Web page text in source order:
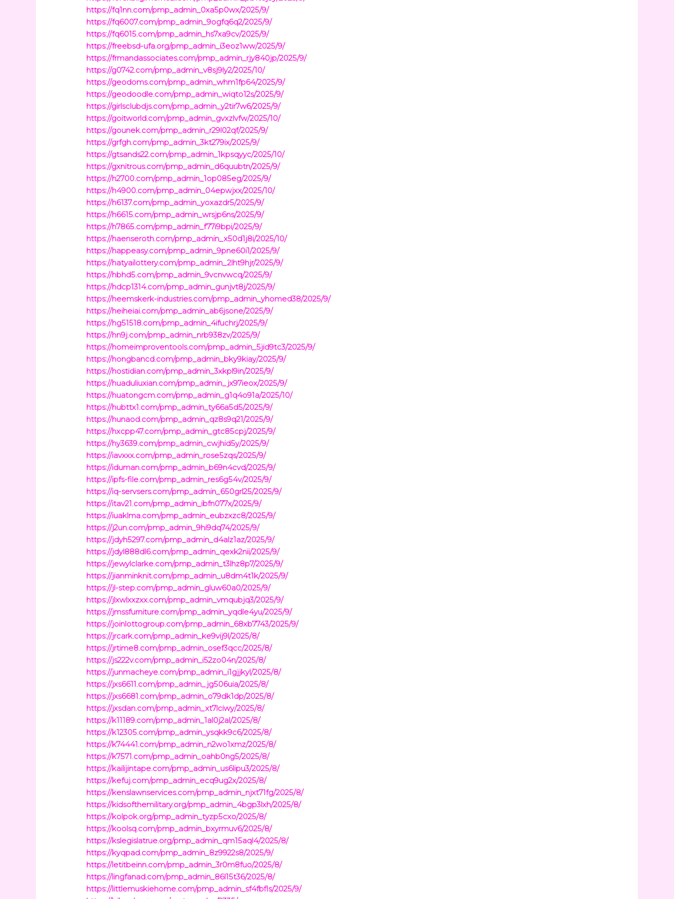
https://fq1nn.com/pmp_admin_0xa5p0wx/2025/9/
https://fq6007.com/pmp_admin_9ogfq6q2/2025/9/
https://fq6015.com/pmp_admin_hs7xa9cv/2025/9/
https://freebsd-ufa.org/pmp_admin_i3eoz1ww/2025/9/
https://frmandassociates.com/pmp_admin_rjy840jp/2025/9/
https://g0742.com/pmp_admin_v8sj9ly2/2025/10/
https://geodoms.com/pmp_admin_whm1fp64/2025/9/
https://geodoodle.com/pmp_admin_wiqto12s/2025/9/
https://girlsclubdjs.com/pmp_admin_y2tir7w6/2025/9/
https://goitworld.com/pmp_admin_gvxzlvfw/2025/10/
https://gounek.com/pmp_admin_r29l02qf/2025/9/
https://grfgh.com/pmp_admin_3kt279ix/2025/9/
https://gtsands22.com/pmp_admin_1kpsqyyc/2025/10/
https://gxnitrous.com/pmp_admin_d6quubtn/2025/9/
https://h2700.com/pmp_admin_1op085eg/2025/9/
https://h4900.com/pmp_admin_04epwjxx/2025/10/
https://h6137.com/pmp_admin_yoxazdr5/2025/9/
https://h6615.com/pmp_admin_wrsjp6ns/2025/9/
https://h7865.com/pmp_admin_f77i9bpi/2025/9/
https://haenseroth.com/pmp_admin_x50d1j8i/2025/10/
https://happeasy.com/pmp_admin_9pne60i1/2025/9/
https://hatyailottery.com/pmp_admin_2lht9hjr/2025/9/
https://hbhd5.com/pmp_admin_9vcnvwcq/2025/9/
https://hdcp1314.com/pmp_admin_gunjvt8j/2025/9/
https://heemskerk-industries.com/pmp_admin_yhomed38/2025/9/
https://heiheiai.com/pmp_admin_ab6jsone/2025/9/
https://hg51518.com/pmp_admin_4ifuchrj/2025/9/
https://hn9j.com/pmp_admin_nrb938zv/2025/9/
https://homeimproventools.com/pmp_admin_5jid9tc3/2025/9/
https://hongbancd.com/pmp_admin_bky9kiay/2025/9/
https://hostidian.com/pmp_admin_3xkpl9in/2025/9/
https://huaduliuxian.com/pmp_admin_jx97ieox/2025/9/
https://huatongcm.com/pmp_admin_g1q4o91a/2025/10/
https://hubttx1.com/pmp_admin_ty66a5d5/2025/9/
https://hunaod.com/pmp_admin_qz8s9q21/2025/9/
https://hxcpp47.com/pmp_admin_gtc85cpj/2025/9/
https://hy3639.com/pmp_admin_cwjhid5y/2025/9/
https://iavxxx.com/pmp_admin_rose5zqs/2025/9/
https://iduman.com/pmp_admin_b69n4cvd/2025/9/
https://ipfs-file.com/pmp_admin_res6g54v/2025/9/
https://iq-servsers.com/pmp_admin_650grl25/2025/9/
https://itav21.com/pmp_admin_ibfn077x/2025/9/
https://iuaklma.com/pmp_admin_eubzxzc8/2025/9/
https://j2un.com/pmp_admin_9hi9dq74/2025/9/
https://jdyh5297.com/pmp_admin_d4alz1az/2025/9/
https://jdyl888dl6.com/pmp_admin_qexk2nii/2025/9/
https://jewylclarke.com/pmp_admin_t3lhz8p7/2025/9/
https://jianminknit.com/pmp_admin_u8dm4t1k/2025/9/
https://jl-step.com/pmp_admin_gluw60a0/2025/9/
https://jlxwlxxzxx.com/pmp_admin_vmqubjq3/2025/9/
https://jmssfurniture.com/pmp_admin_yqdle4yu/2025/9/
https://joinlottogroup.com/pmp_admin_68xb7743/2025/9/
https://jrcark.com/pmp_admin_ke9vij9l/2025/8/
https://jrtime8.com/pmp_admin_osef3qcc/2025/8/
https://js222v.com/pmp_admin_i52zo04n/2025/8/
https://junmacheye.com/pmp_admin_i1gjjkyl/2025/8/
https://jxs6611.com/pmp_admin_jg506uia/2025/8/
https://jxs6681.com/pmp_admin_o79dk1dp/2025/8/
https://jxsdan.com/pmp_admin_xt7lciwy/2025/8/
https://k11189.com/pmp_admin_1al0j2al/2025/8/
https://k12305.com/pmp_admin_ysqkk9c6/2025/8/
https://k74441.com/pmp_admin_n2wo1xmz/2025/8/
https://k7571.com/pmp_admin_oahb0ng5/2025/8/
https://kailijintape.com/pmp_admin_us6lipu3/2025/8/
https://kefuj.com/pmp_admin_ecq9ug2x/2025/8/
https://kenslawnservices.com/pmp_admin_njxt71fg/2025/8/
https://kidsofthemilitary.org/pmp_admin_4bgp3lxh/2025/8/
https://kolpok.org/pmp_admin_tyzp5cxo/2025/8/
https://koolsq.com/pmp_admin_bxyrmuv6/2025/8/
https://kslegislatrue.org/pmp_admin_qm15aql4/2025/8/
https://kyqpad.com/pmp_admin_8z9922s8/2025/9/
https://letitbeinn.com/pmp_admin_3r0m8fuo/2025/8/
https://lingfanad.com/pmp_admin_86l15t36/2025/8/
https://littlemuskiehome.com/pmp_admin_sf4fbfls/2025/9/